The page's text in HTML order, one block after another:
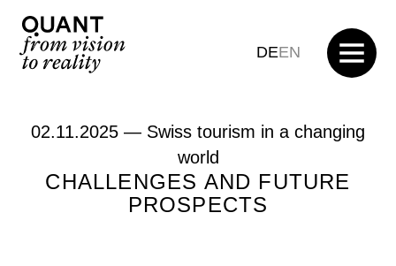
DEEN
02.11.2025 — Swiss tourism in a changing
world
CHALLENGES AND FUTURE
PROSPECTS